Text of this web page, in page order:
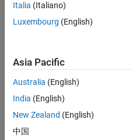
Statistics
CONTRIBUTIONS L
-2
-1
2
3
4
5
Italia (Italiano)
Luxembourg (English)
Asia Pacific
Australia (English)
India (English)
New Zealand (English)
中国